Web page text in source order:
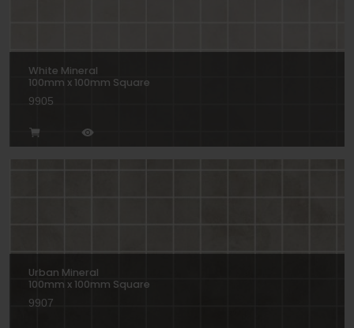
White Mineral
100mm x 100mm Square
9905
Urban Mineral
100mm x 100mm Square
9907